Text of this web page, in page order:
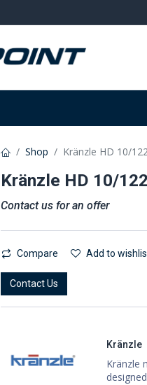
Shop Kränzle HD 10/
Kränzle HD 10/
Contact us for an offer
Compare Add to
Contact Us
Kränzle
Kränzle